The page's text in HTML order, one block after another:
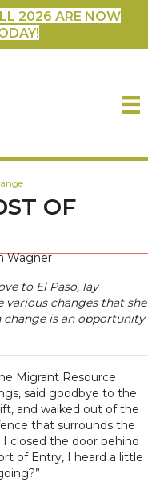
2026 ARE NOW
OF
to El Paso, lay
changes that she
change is an opportunity
Migrant Resource
said goodbye to the
and walked out of the
that surrounds the
closed the door behind
of Entry, I heard a little